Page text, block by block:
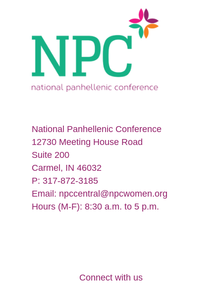
National Panhellenic Conference
12730 Meeting House Road
Suite 200
Carmel, IN 46032
P: 317-872-3185
Email: npccentral@npcwomen.org
Hours (M-F): 8:30 a.m. to 5 p.m.
Connect with us